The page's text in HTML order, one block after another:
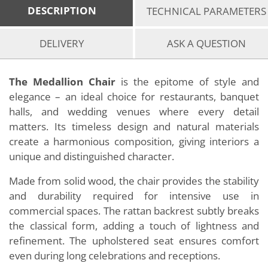
DESCRIPTION TECHNICAL PARAMETERS
DELIVERY ASK A QUESTION
The Medallion Chair is the epitome of style and
elegance – an ideal choice for restaurants, banquet
halls, and wedding venues where every detail
matters. Its timeless design and natural materials
create a harmonious composition, giving interiors a
unique and distinguished character.
Made from solid wood, the chair provides the stability
and durability required for intensive use in
commercial spaces. The rattan backrest subtly breaks
the classical form, adding a touch of lightness and
refinement. The upholstered seat ensures comfort
even during long celebrations and receptions.